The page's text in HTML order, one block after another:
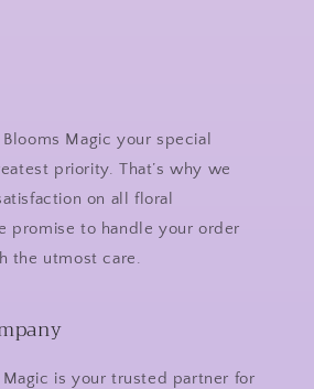
Magic your special
priority. That’s why we
on all floral
promise to handle your order
the utmost care.
Magic is your trusted partner for